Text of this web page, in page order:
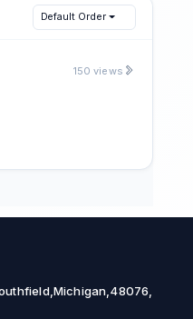
Default Order
150 views